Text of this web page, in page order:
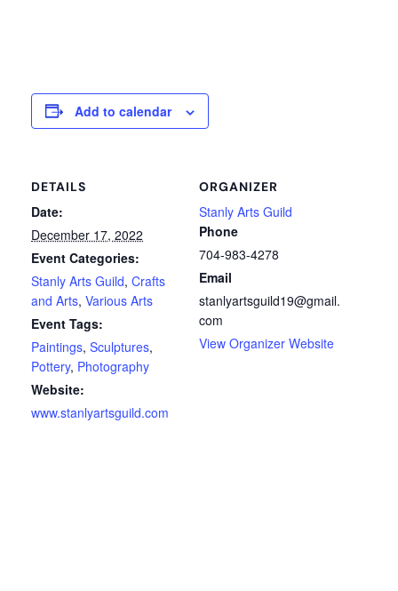
Add to calendar
DETAILS
Date:
December 17, 2022
Event Categories:
Stanly Arts Guild, Crafts
and Arts, Various Arts
Event Tags:
Paintings, Sculptures,
Pottery, Photography
Website:
www.stanlyartsguild.com
ORGANIZER
Stanly Arts Guild
Phone
704-983-4278
Email
stanlyartsguild19@gmail.
com
View Organizer Website